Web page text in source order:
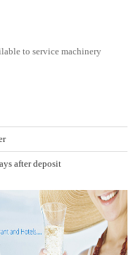
to service machinery
after deposit